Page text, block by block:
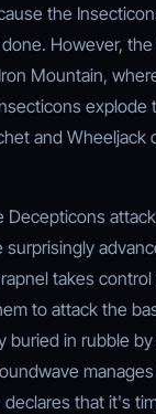
the
However,
Mountain,
explode
and Wheeljack
Decepticons
takes
to attack the
buried in rubble
that it's